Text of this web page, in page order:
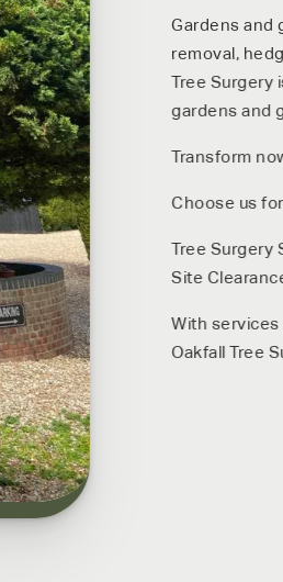
Gardens and
removal,
Tree
gardens and
Transform
Choose us
Tree Surgery
Site
With services
Oakfall Tree